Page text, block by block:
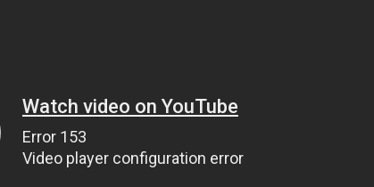
Watch video on YouTube
Error 153
Video player configuration error